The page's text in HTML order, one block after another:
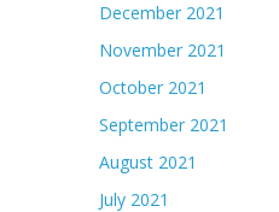
December 2021
November 2021
October 2021
September 2021
August 2021
July 2021